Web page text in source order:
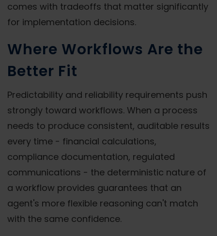
comes with tradeoffs that matter significantly
for implementation decisions.
Where Workflows Are the
Better Fit
Predictability and reliability requirements push
strongly toward workflows. When a process
needs to produce consistent, auditable results
every time - financial calculations,
compliance documentation, regulated
communications - the deterministic nature of
a workflow provides guarantees that an
agent's more flexible reasoning can't match
with the same confidence.